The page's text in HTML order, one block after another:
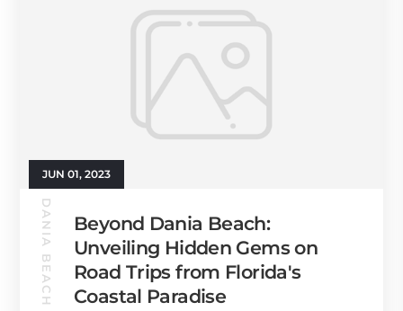
JUN 01, 2023
Beyond Dania Beach:
Unveiling Hidden Gems on
Road Trips from Florida's
Coastal Paradise